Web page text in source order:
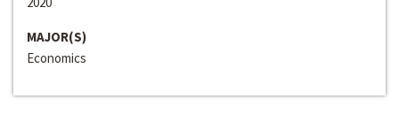
MAJOR(S)
Economics